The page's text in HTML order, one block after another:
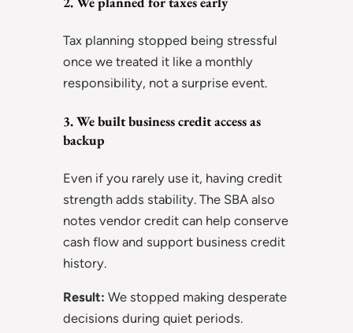
Tax planning stopped being stressful
once we treated it like a monthly
responsibility, not a surprise event.
3. We built business credit access as
backup
Even if you rarely use it, having credit
strength adds stability. The SBA also
notes vendor credit can help conserve
cash flow and support business credit
history.
Result: We stopped making desperate
decisions during quiet periods.